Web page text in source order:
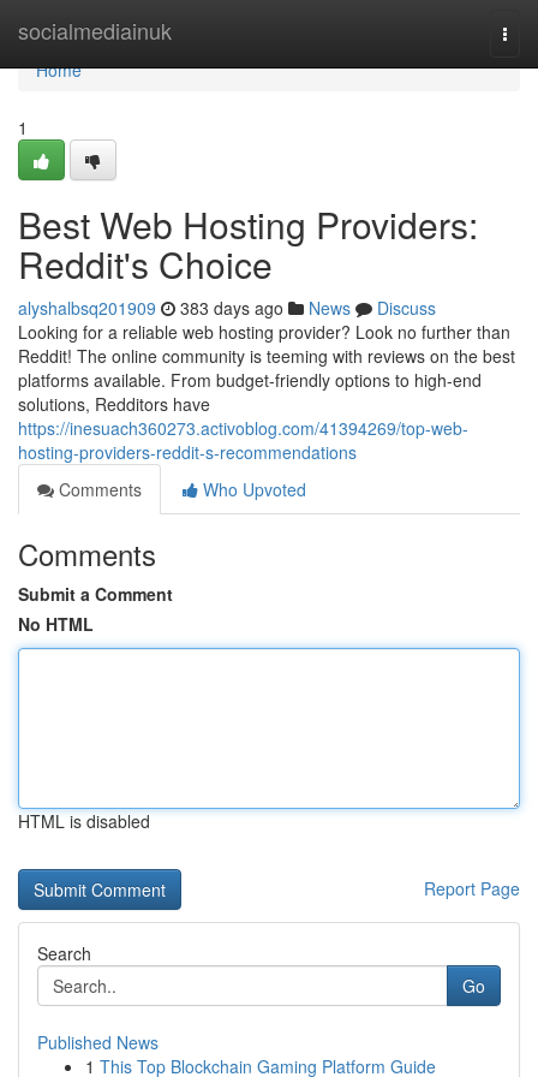
socialmediainuk
Home
Home
1
Best Web Hosting Providers:
Reddit's Choice
alyshalbsq201909 383 days ago News
Discuss
Looking for a reliable web hosting provider? Look no further than
Reddit! The online community is teeming with reviews on the best
platforms available. From budget-friendly options to high-end
solutions, Redditors have
https://inesuach360273.activoblog.com/41394269/top-web-
hosting-providers-reddit-s-recommendations
Comments
Who Upvoted
Comments
Submit a Comment
No HTML
HTML is disabled
Report Page
Search
Go
Published News
1 This Top Blockchain Gaming Platform Guide